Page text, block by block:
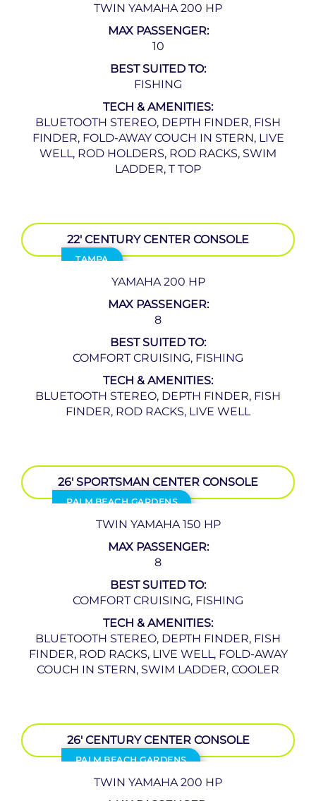
TWIN YAMAHA 200 HP
MAX PASSENGER:
10
BEST SUITED TO:
FISHING
TECH & AMENITIES:
BLUETOOTH STEREO, DEPTH FINDER, FISH
FINDER, FOLD-AWAY COUCH IN STERN, LIVE
WELL, ROD HOLDERS, ROD RACKS, SWIM
LADDER, T TOP
TAMPA
22′ CENTURY CENTER CONSOLE
YAMAHA 200 HP
MAX PASSENGER:
8
BEST SUITED TO:
COMFORT CRUISING, FISHING
TECH & AMENITIES:
BLUETOOTH STEREO, DEPTH FINDER, FISH
FINDER, ROD RACKS, LIVE WELL
PALM BEACH GARDENS
26′ SPORTSMAN CENTER CONSOLE
TWIN YAMAHA 150 HP
MAX PASSENGER:
8
BEST SUITED TO:
COMFORT CRUISING, FISHING
TECH & AMENITIES:
BLUETOOTH STEREO, DEPTH FINDER, FISH
FINDER, ROD RACKS, LIVE WELL, FOLD-AWAY
COUCH IN STERN, SWIM LADDER, COOLER
PALM BEACH GARDENS
26′ CENTURY CENTER CONSOLE
TWIN YAMAHA 200 HP